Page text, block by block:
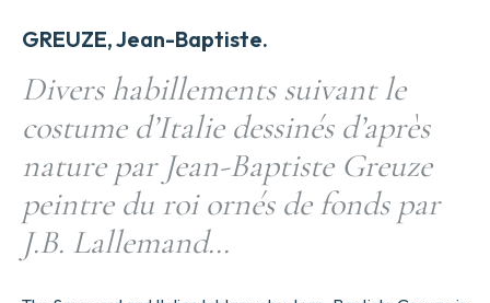
GREUZE, Jean-Baptiste.
Divers habillements suivant le
costume d’Italie dessinés d’après
nature par Jean-Baptiste Greuze
peintre du roi ornés de fonds par
J.B. Lallemand…